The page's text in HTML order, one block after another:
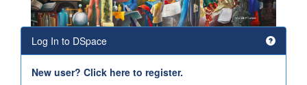
Log In to DSpace
New user? Click here to register.